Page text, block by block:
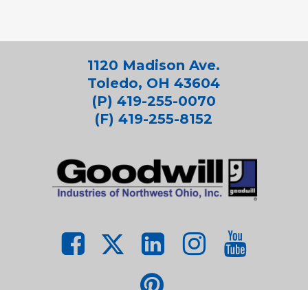
1120 Madison Ave.
Toledo, OH 43604
(P) 419-255-0070
(F) 419-255-8152